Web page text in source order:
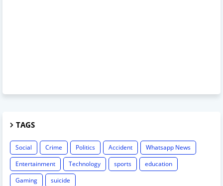
TAGS
Social Crime Politics Accident
Whatsapp News
Entertainment
Technology sports
education
Gaming
suicide